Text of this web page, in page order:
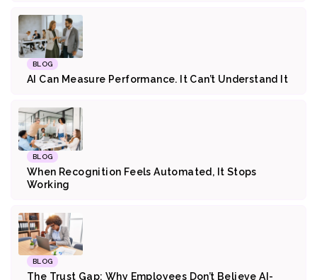
BLOG
AI Can Measure Performance. It Can’t Understand It
BLOG
When Recognition Feels Automated, It Stops
Working
BLOG
The Trust Gap: Why Employees Don’t Believe AI-